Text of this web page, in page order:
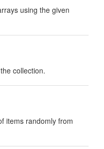
using the given
collection.
items randomly from